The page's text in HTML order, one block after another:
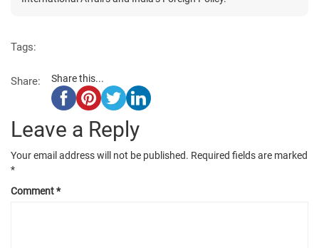
Tags:
Share: Share this...
Leave a Reply
Your email address will not be published. Required fields are marked
*
Comment*